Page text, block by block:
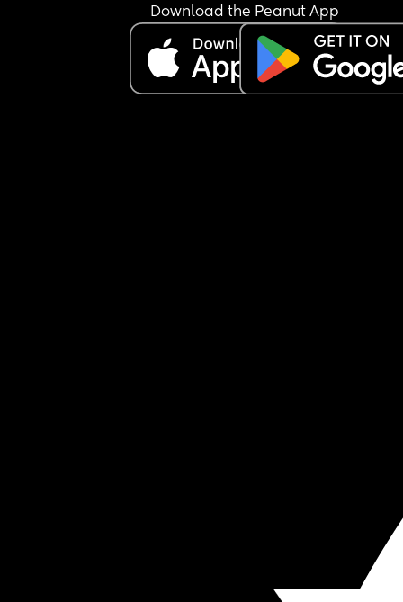
Download the Peanut App